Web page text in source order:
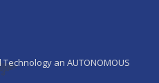
an AUTONOMOUS